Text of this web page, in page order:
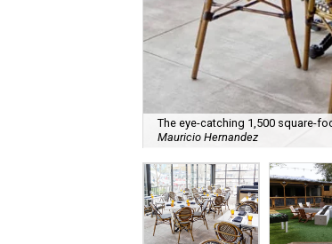
The eye-catching 1,500 square-
Mauricio Hernandez